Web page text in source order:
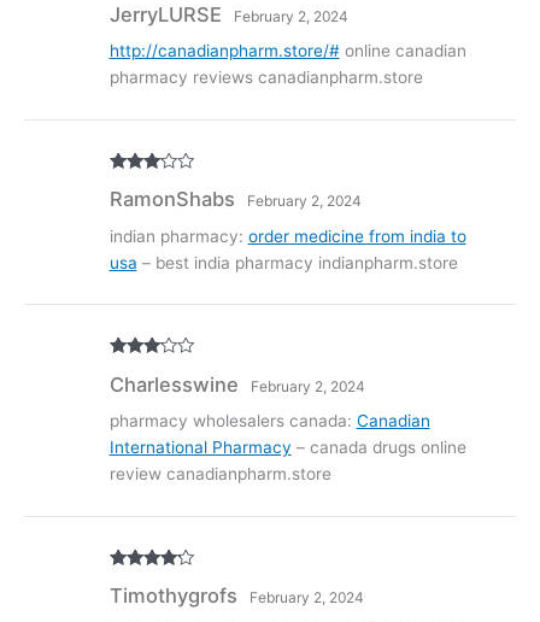
d2
of 5
JerryLURSE February 2, 2024
http://canadianpharm.store/#online canadian
pharmacy reviews canadianpharm.store
out of
RamonShabs February 2, 2024
indian pharmacy: order medicine from india to
usa – best india pharmacy indianpharm.store
out of
Charlesswine February 2, 2024
pharmacy wholesalers canada: Canadian
International Pharmacy – canada drugs online
review canadianpharm.store
out of 5
Timothygrofs February 2, 2024